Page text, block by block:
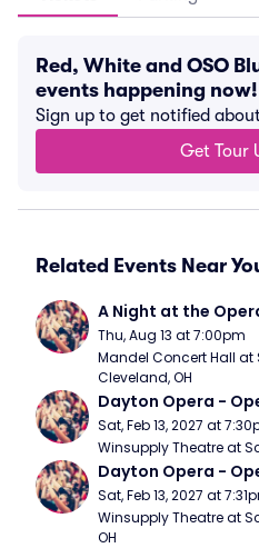
Red, White and OSO
events happening now!
Sign up to get notified
Get Tour
Related Events Near
A Night at the
Thu, Aug 13 at 7:00pm
Mandel Concert Hall at
Cleveland, OH
Dayton Opera -
Sat, Feb 13, 2027 at
Winsupply Theatre at
Dayton Opera -
Sat, Feb 13, 2027 at
Winsupply Theatre at
OH